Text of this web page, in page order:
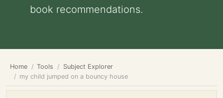
book recommendations.
Home Tools
Subject Explorer
my child jumped on a bouncy house